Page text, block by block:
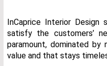
InCaprice Interior
satisfy the customers’
paramount, dominated by
value and that stays